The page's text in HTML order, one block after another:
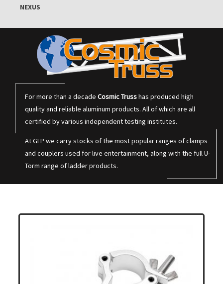
NEXUS
For more than a decade Cosmic Trusshas produced high
quality and reliable aluminum products. All of which are all
certified by various independent testing institutes.
At GLP we carry stocks of the most popular ranges of clamps
and couplers used for live entertainment, along with the full U-
Torm range of ladder products.